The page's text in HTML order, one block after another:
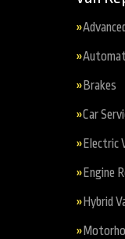
Brakes
Car
Electric
Engine
Hybrid